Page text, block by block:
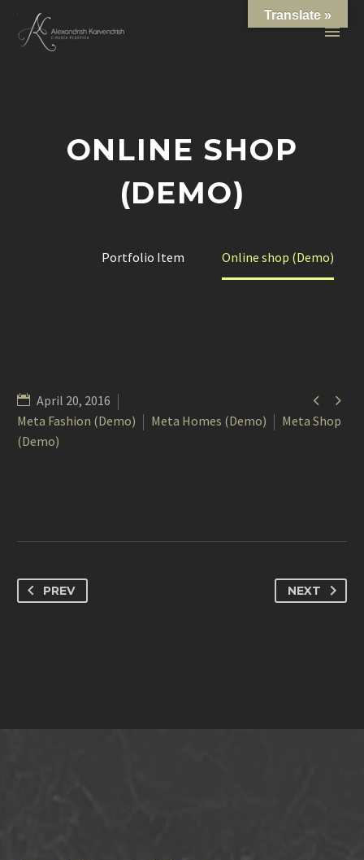
ONLINE SHOP
(DEMO)
Portfolio Item Online shop (Demo)
 
April 20, 2016
Meta Fashion (Demo)
Meta Homes (Demo)
Meta Shop
(Demo)
PREV NEXT
Translate »